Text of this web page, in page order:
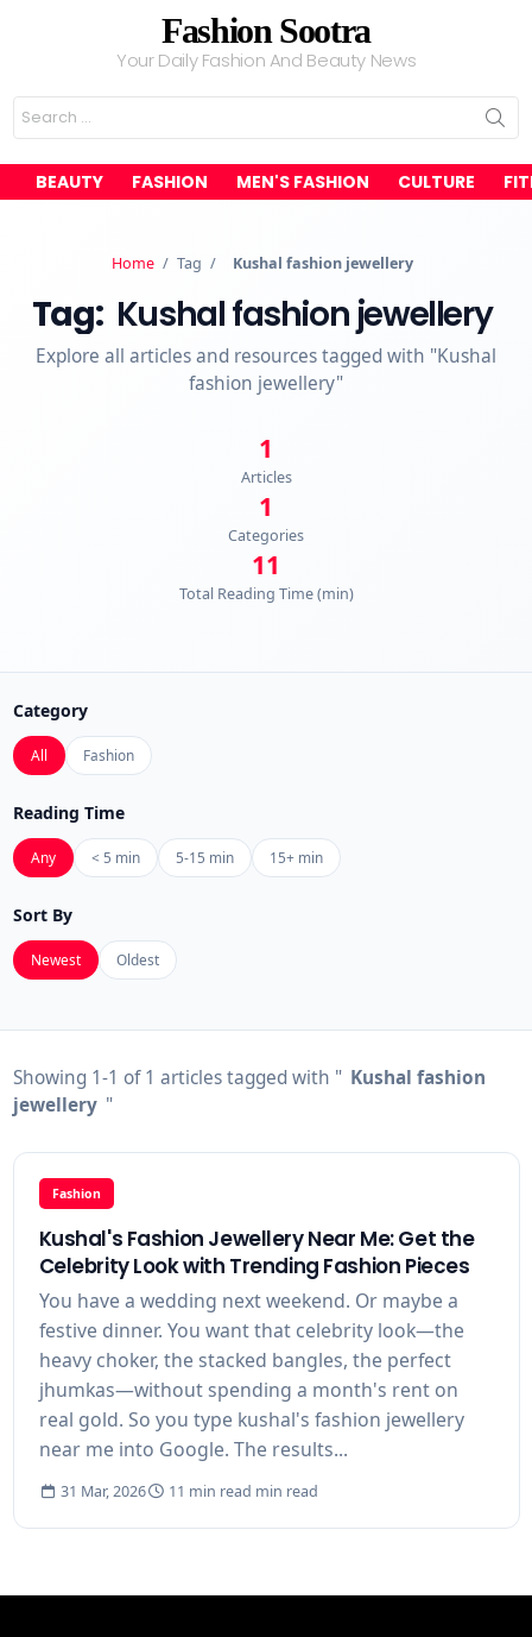
Fashion Sootra
Your Daily Fashion And Beauty News
Search
for:
BEAUTY FASHION MEN'S FASHION CULTURE
Home / Tag / Kushal fashion jewellery
Tag: Kushal fashion jewellery
Explore all articles and resources tagged with "Kushal
fashion jewellery"
1
Articles
1
Categories
11
Total Reading Time (min)
Category
All Fashion
Reading Time
Any < 5 min 5-15 min 15+ min
Sort By
Newest Oldest
Showing 1-1 of 1 articles tagged with " Kushal fashion
jewellery "
Fashion
Kushal's Fashion Jewellery Near Me: Get the
Celebrity Look with Trending Fashion Pieces
You have a wedding next weekend. Or maybe a
festive dinner. You want that celebrity look—the
heavy choker, the stacked bangles, the perfect
jhumkas—without spending a month's rent on
real gold. So you type kushal's fashion jewellery
near me into Google. The results...
31 Mar, 2026 11 min read min read